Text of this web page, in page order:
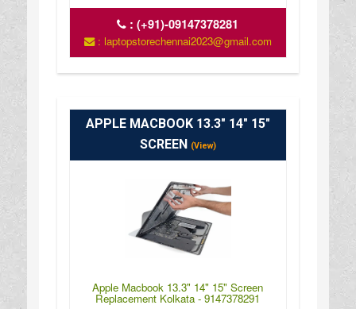
:(+91)-09147378281
: laptopstorechennai2023@gmail.com
APPLE MACBOOK 13.3" 14" 15"
SCREEN (View)
Apple Macbook 13.3" 14" 15" Screen
Replacement Kolkata - 9147378291